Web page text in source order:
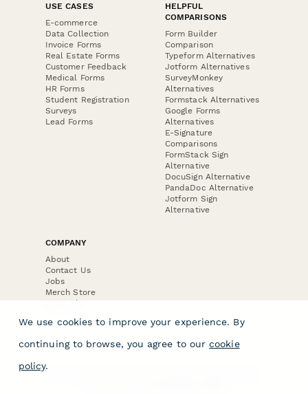
USE CASES
E-commerce
Data Collection
Invoice Forms
Real Estate Forms
Customer Feedback
Medical Forms
HR Forms
Student Registration
Surveys
Lead Forms
HELPFUL
COMPARISONS
Form Builder
Comparison
Typeform Alternatives
Jotform Alternatives
SurveyMonkey
Alternatives
Formstack Alternatives
Google Forms
Alternatives
E-Signature
Comparisons
FormStack Sign
Alternative
DocuSign Alternative
PandaDoc Alternative
Jotform Sign
Alternative
COMPANY
About
Contact Us
Jobs
Merch Store
Press Kit
We use cookies to improve your experience. By
continuing to browse, you agree to our cookie
policy.